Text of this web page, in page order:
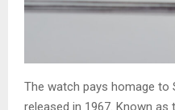
The watch pays homage to
released in 1967. Known as